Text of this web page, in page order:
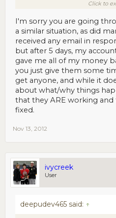
AFTER SOME TIMES THEY WILL
CAREFUL.contact me at
information.
Click to
I'm sorry you are going
a similar situation, as did
received any email in
but after 5 days, my
gave me all of my money
you just give them some
get anyone, and while it
about what/why things
that they ARE working
fixed.
Nov 13, 2012
ivycreek
User
deepudev465 said: ↑